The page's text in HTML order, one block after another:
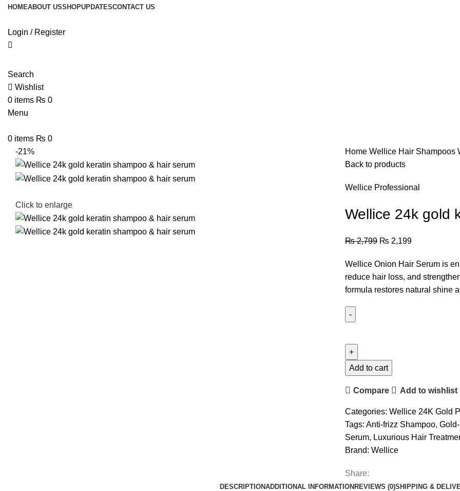
HOMEABOUT USSHOPUPDATESCONTACT US
Login / Register
Search
Wishlist
0 items ₨ 0
Menu
0 items ₨ 0
-21%
Click to enlarge
Home Wellice Hair Shampoos
Back to products
Wellice Professional
Wellice 24k gold
₨2,799 ₨ 2,199
Wellice Onion Hair Serum is
reduce hair loss, and
formula restores natural shine
Add to cart
Compare Add to wishlist
Categories: Wellice 24K Gold
Tags: Anti-frizz Shampoo,
Serum, Luxurious Hair
Brand: Wellice
Share:
DESCRIPTIONADDITIONAL INFORMATION REVIEWS (0)SHIPPING &